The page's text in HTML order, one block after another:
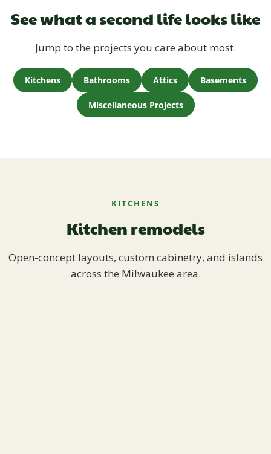
See what a second life looks like
Jump to the projects you care about most:
Kitchens Bathrooms Attics Basements
Miscellaneous Projects
KITCHENS
Kitchen remodels
Open-concept layouts, custom cabinetry, and islands
across the Milwaukee area.